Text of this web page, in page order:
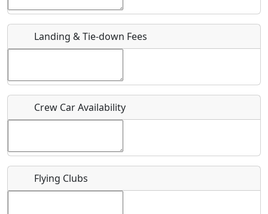
URL
Host / Point of Contact
Who should be contacted for more information?
Landing & Tie-down Fees
Crew Car Availability
Flying Clubs